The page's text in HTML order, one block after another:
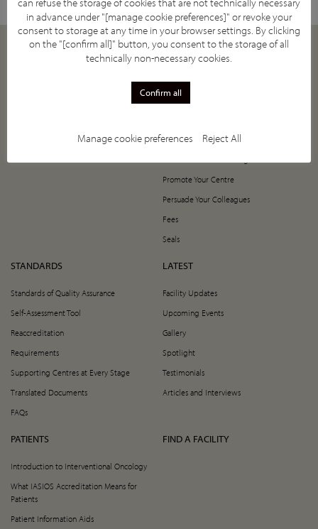
IASIOS Subcommittees
How to Join
5-Year Anniversary Offer
Value of Joining IASIOS
Promote Your Centre
Persuade Your Colleagues
Fees
Seals
STANDARDS
Standards of Quality Assurance
Self-Assessment Tool
Reaccreditation
Requirements
Supporting Centres at Every Stage
Translated Documents
FAQs
LATEST
Facility Updates
Upcoming Events
Gallery
Spotlight
Testimonials
Articles and Interviews
PATIENTS
Introduction to Interventional Oncology
What IASIOS Accreditation Means for
Patients
Patient Information Aids
FIND A FACILITY
in advance under "[manage cookie preferences]" or revoke your
consent to storage at any time in your browser settings. By clicking
on the "[confirm all]" button, you consent to the storage of all
technically non-necessary cookies.
Confirm all
Manage cookie preferences Reject All